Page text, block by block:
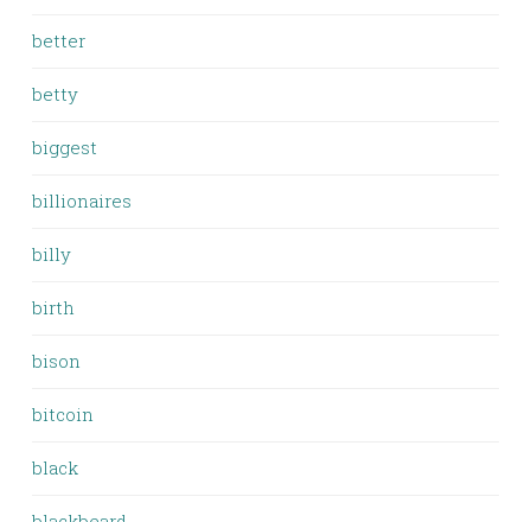
better
betty
biggest
billionaires
billy
birth
bison
bitcoin
black